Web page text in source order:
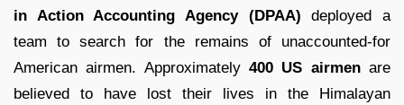
in Action Accounting Agency (DPAA) deployed a
team to search for the remains of unaccounted-for
American airmen. Approximately 400 US airmenare
believed to have lost their lives in the Himalayan